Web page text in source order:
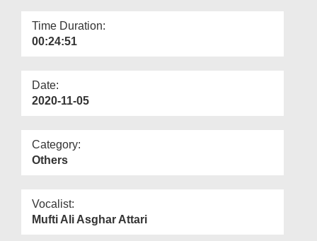
Time Duration:
00:24:51
Date:
2020-11-05
Category:
Others
Vocalist:
Mufti Ali Asghar Attari